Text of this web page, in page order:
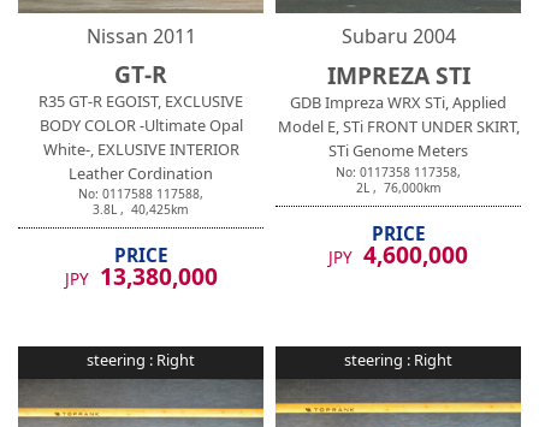
Nissan 2011
GT-R
R35 GT-R EGOIST, EXCLUSIVE
BODY COLOR -Ultimate Opal
White-, EXLUSIVE INTERIOR
Leather Cordination
No: 0117588 117588,
3.8L , 40,425km
PRICE
JPY 13,380,000
Subaru 2004
IMPREZA STI
GDB Impreza WRX STi, Applied
Model E, STi FRONT UNDER SKIRT,
STi Genome Meters
No: 0117358 117358,
2L , 76,000km
PRICE
JPY 4,600,000
steering : Right steering : Right